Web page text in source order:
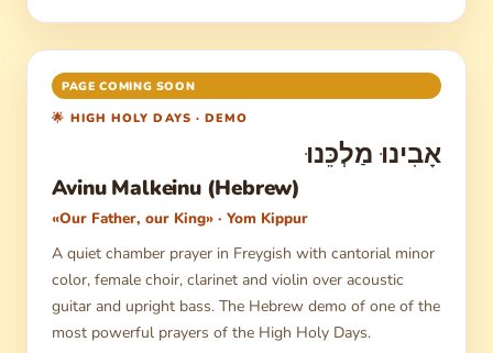
PAGE COMING SOON
🌟 HIGH HOLY DAYS · DEMO
אָבִינוּ מַלְכֵּנוּ
Avinu Malkeinu (Hebrew)
«Our Father, our King» · Yom Kippur
A quiet chamber prayer in Freygish with cantorial minor
color, female choir, clarinet and violin over acoustic
guitar and upright bass. The Hebrew demo of one of the
most powerful prayers of the High Holy Days.